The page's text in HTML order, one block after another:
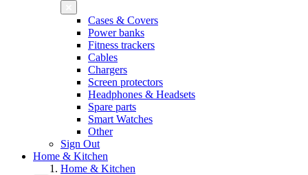
Cases & Covers
Power banks
Fitness trackers
Cables
Chargers
Screen protectors
Headphones & Headsets
Spare parts
Smart Watches
Other
Sign Out
Home & Kitchen
Home & Kitchen